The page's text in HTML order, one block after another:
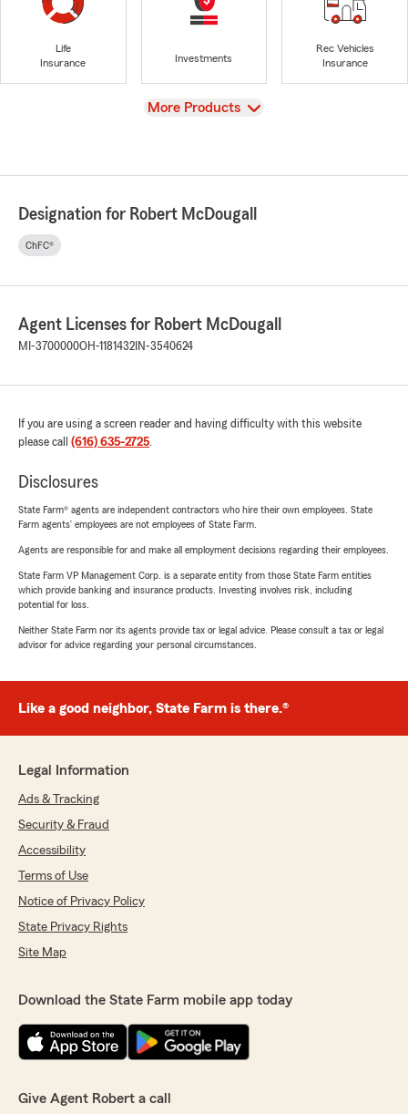
Life
Insurance
Investments
Rec Vehicles
Insurance
View
More Products
Designation for Robert McDougall
ChFC®
Agent Licenses for Robert McDougall
MI-3700000OH-1181432 IN-3540624
If you are using a screen reader and having difficulty with this website
please call (616) 635-2725.
Disclosures
State Farm® agents are independent contractors who hire their own employees. State
Farm agents’ employees are not employees of State Farm.
Agents are responsible for and make all employment decisions regarding their employees.
State Farm VP Management Corp. is a separate entity from those State Farm entities
which provide banking and insurance products. Investing involves risk, including
potential for loss.
Neither State Farm nor its agents provide tax or legal advice. Please consult a tax or legal
advisor for advice regarding your personal circumstances.
Like a good neighbor, State Farm is there.®
Legal Information
Ads & Tracking
Security & Fraud
Accessibility
Terms of Use
Notice of Privacy Policy
State Privacy Rights
Site Map
Download the State Farm mobile app today
Give Agent Robert a call